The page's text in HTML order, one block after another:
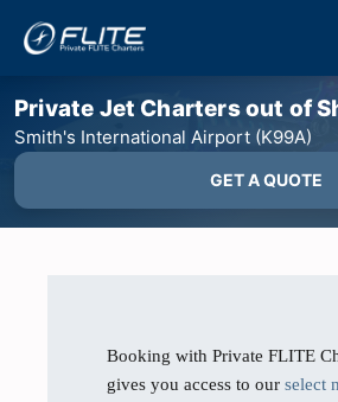
Private Jet Charters out of
Smith's International Airport (K99A)
GET A QUOTE
Booking with Private FLITE
gives you access to our select